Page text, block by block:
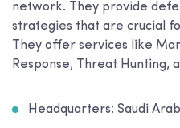
network. They provide
strategies that are crucial
They offer services like
Response, Threat Hunting,
Headquarters: Saudi